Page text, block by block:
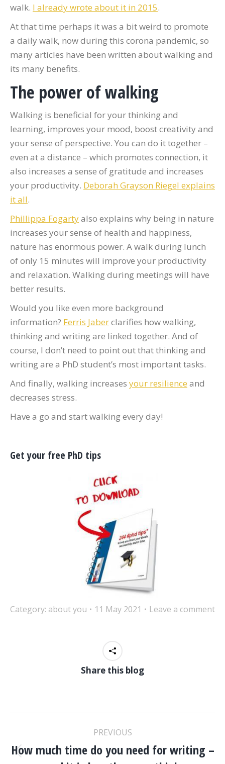
walk. I already wrote about it in 2015.
At that time perhaps it was a bit weird to promote
a daily walk, now during this corona pandemic, so
many articles have been written about walking and
its many benefits.
The power of walking
Walking is beneficial for your thinking and
learning, improves your mood, boost creativity and
your sense of perspective. You can do it together –
even at a distance – which promotes connection, it
also increases a sense of gratitude and increases
your productivity. Deborah Grayson Riegel explains
it all.
Phillippa Fogartyalso explains why being in nature
increases your sense of health and happiness,
nature has enormous power. A walk during lunch
of only 15 minutes will improve your productivity
and relaxation. Walking during meetings will have
better results.
Would you like even more background
information? Ferris Jaberclarifies how walking,
thinking and writing are linked together. And of
course, I don’t need to point out that thinking and
writing are a PhD student’s most important tasks.
And finally, walking increases your resilience and
decreases stress.
Have a go and start walking every day!
Get your free PhD tips
Category: about you 11 May 2021 Leave a comment
Share this blog
NAVIGATION
PREVIOUS
Previous
How much time do you need for writing –